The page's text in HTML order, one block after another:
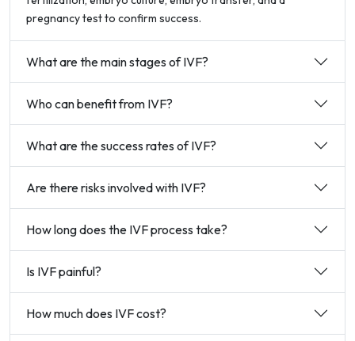
pregnancy test to confirm success.
What are the main stages of IVF?
Who can benefit from IVF?
What are the success rates of IVF?
Are there risks involved with IVF?
How long does the IVF process take?
Is IVF painful?
How much does IVF cost?